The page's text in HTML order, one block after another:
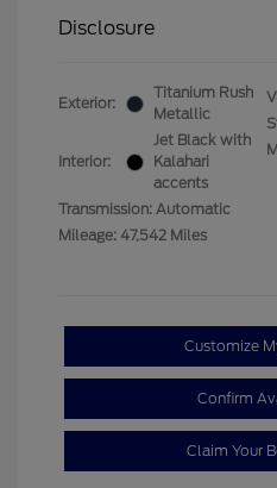
Disclosure
Exterior:
Titanium Rush
Metallic
Interior:
Jet Black with
Kalahari
accents
Transmission: Automatic
Mileage: 47,542 Miles
Customize
Confirm
Claim Your